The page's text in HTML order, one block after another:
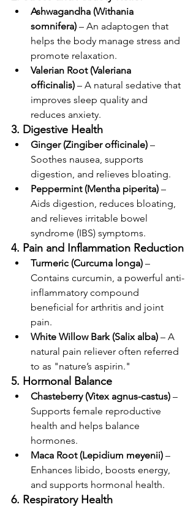
Ashwagandha (Withania
somnifera) – An adaptogen that
helps the body manage stress and
promote relaxation.
Valerian Root (Valeriana
officinalis) – A natural sedative that
improves sleep quality and
reduces anxiety.
3. Digestive Health
Ginger (Zingiber officinale) –
Soothes nausea, supports
digestion, and relieves bloating.
Peppermint (Mentha piperita) –
Aids digestion, reduces bloating,
and relieves irritable bowel
syndrome (IBS) symptoms.
4. Pain and Inflammation Reduction
Turmeric (Curcuma longa) –
Contains curcumin, a powerful anti-
inflammatory compound
beneficial for arthritis and joint
pain.
White Willow Bark (Salix alba) – A
natural pain reliever often referred
to as "nature’s aspirin."
5. Hormonal Balance
Chasteberry (Vitex agnus-castus) –
Supports female reproductive
health and helps balance
hormones.
Maca Root (Lepidium meyenii) –
Enhances libido, boosts energy,
and supports hormonal health.
6. Respiratory Health